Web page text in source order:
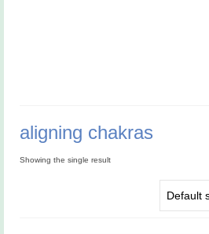
aligning chakras
Showing the single result